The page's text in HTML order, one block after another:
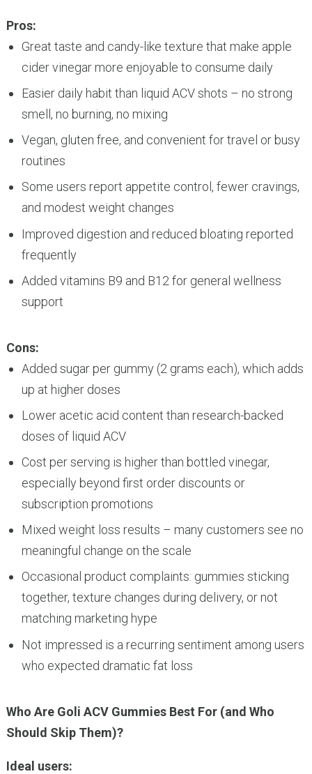
Pros:
Great taste and candy-like texture that make apple
cider vinegar more enjoyable to consume daily
Easier daily habit than liquid ACV shots – no strong
smell, no burning, no mixing
Vegan, gluten free, and convenient for travel or busy
routines
Some users report appetite control, fewer cravings,
and modest weight changes
Improved digestion and reduced bloating reported
frequently
Added vitamins B9 and B12 for general wellness
support
Cons:
Added sugar per gummy (2 grams each), which adds
up at higher doses
Lower acetic acid content than research-backed
doses of liquid ACV
Cost per serving is higher than bottled vinegar,
especially beyond first order discounts or
subscription promotions
Mixed weight loss results – many customers see no
meaningful change on the scale
Occasional product complaints: gummies sticking
together, texture changes during delivery, or not
matching marketing hype
Not impressed is a recurring sentiment among users
who expected dramatic fat loss
Who Are Goli ACV Gummies Best For (and Who
Should Skip Them)?
Ideal users: